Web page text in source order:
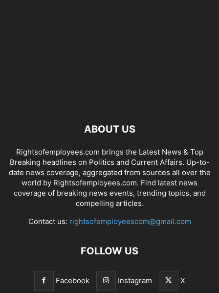
ABOUT US
Rightsofemployees.com brings the Latest News & Top
Breaking headlines on Politics and Current Affairs. Up-to-
date news coverage, aggregated from sources all over the
world by Rightsofemployees.com. Find latest news
coverage of breaking news events, trending topics, and
compelling articles.
Contact us: rightsofemployeescom@gmail.com
FOLLOW US
Facebook Instagram X